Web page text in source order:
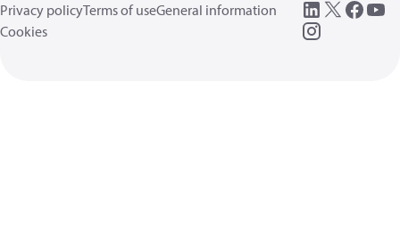
Privacy policyTerms of useGeneral information
Cookies